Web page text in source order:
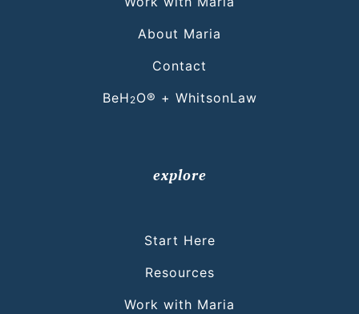
About Maria
Contact
BeH 2O® + WhitsonLaw
explore
Start Here
Resources
Work with Maria